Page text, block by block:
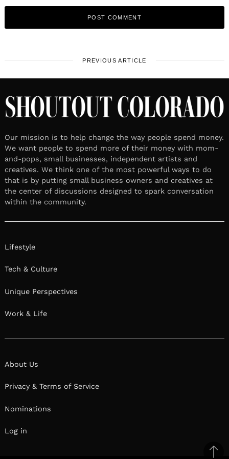
PREVIOUS ARTICLE
Our mission is to help change the way people spend money.
We want people to spend more of their money with mom-
and-pops, small businesses, independent artists and
creatives. We think one of the most powerful ways to do
that is by putting small business owners and creatives at
the center of discussions designed to spark conversation
within the community.
Lifestyle
Tech & Culture
Unique Perspectives
Work & Life
About Us
Privacy & Terms of Service
Nominations
Log in